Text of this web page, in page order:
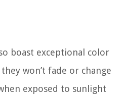
boast exceptional color
won’t fade or change
exposed to sunlight